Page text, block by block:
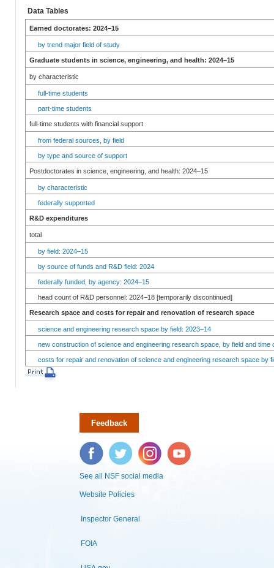
Data Tables
Earned doctorates: 2024–15
by trend major field of study
Graduate students in science, engineering, and health: 2024–15
by characteristic
full-time students
part-time students
full-time students with financial support
from federal sources, by field
by type and source of support
Postdoctorates in science, engineering, and health: 2024–15
by characteristic
federally supported
R&D expenditures
total
by field: 2024–15
by source of funds and R&D field: 2024
federally funded, by agency: 2024–15
head count of R&D personnel: 2024–18 [temporarily discontinued]
Research space and costs for repair and renovation of research space
science and engineering research space by field: 2023–14
new construction of science and engineering research space, by field and time
costs for repair and renovation of science and engineering research space by
Feedback
Facebook Twitter Instagram YouTube
See all NSF social media
Website Policies
Inspector General
FOIA